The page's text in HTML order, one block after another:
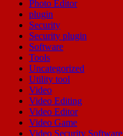
Photo Editor
plugin
Security
Security plugin
Software
Tools
Uncategorized
Utility tool
Video
Video Editing
Video Editor
Video Game
Video Security Software